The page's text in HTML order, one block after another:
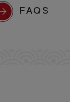
FAQS